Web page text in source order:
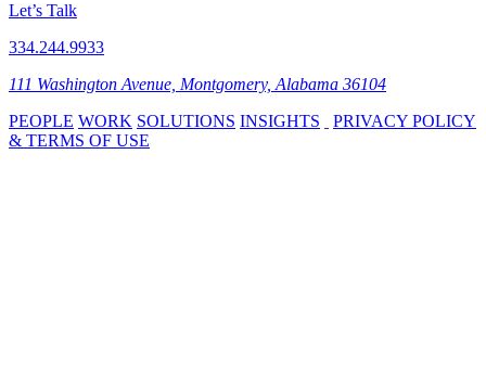
Let’s Talk
334.244.9933
111 Washington Avenue, Montgomery, Alabama 36104
PEOPLE WORK SOLUTIONS INSIGHTS
PRIVACY POLICY
& TERMS OF USE